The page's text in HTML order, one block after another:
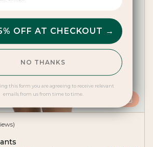
OFF AT CHECKOUT →
NO THANKS
this form you are agreeing to receive relevant
emails from us from time to time.